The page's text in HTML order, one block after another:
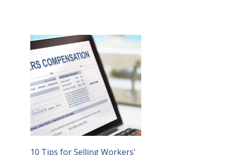
10 Tips for Selling Workers'